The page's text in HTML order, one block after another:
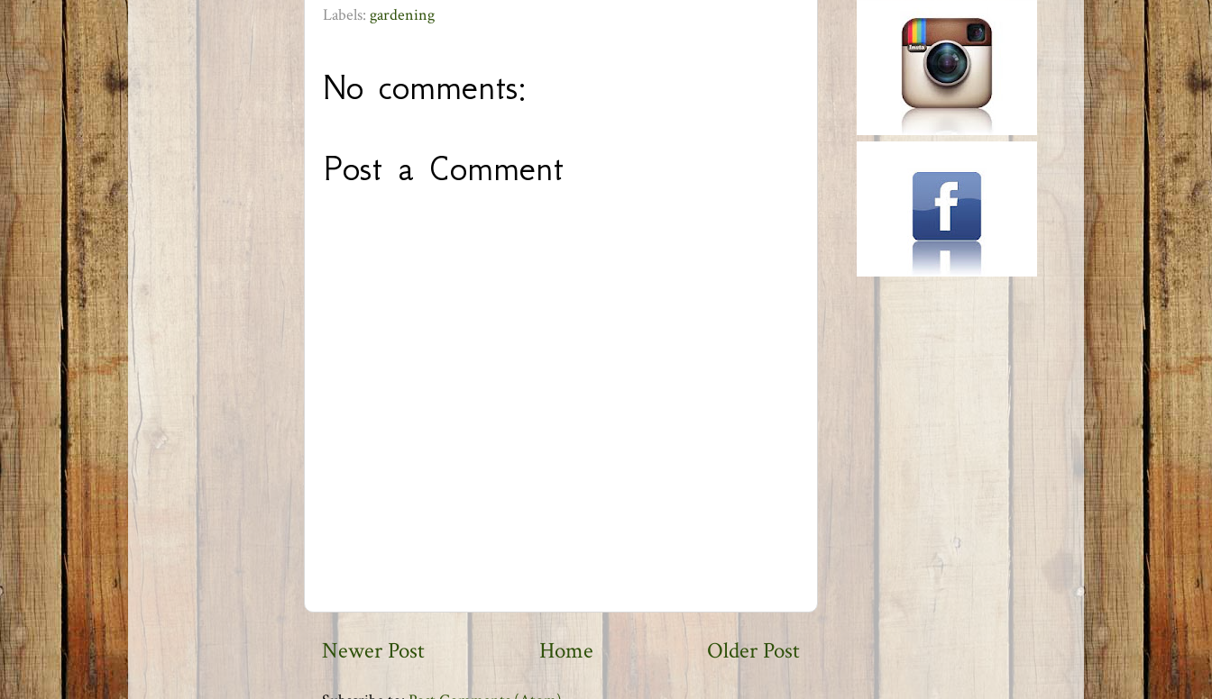
Labels: gardening
No comments:
Post a Comment
Newer Post Older Post
Home